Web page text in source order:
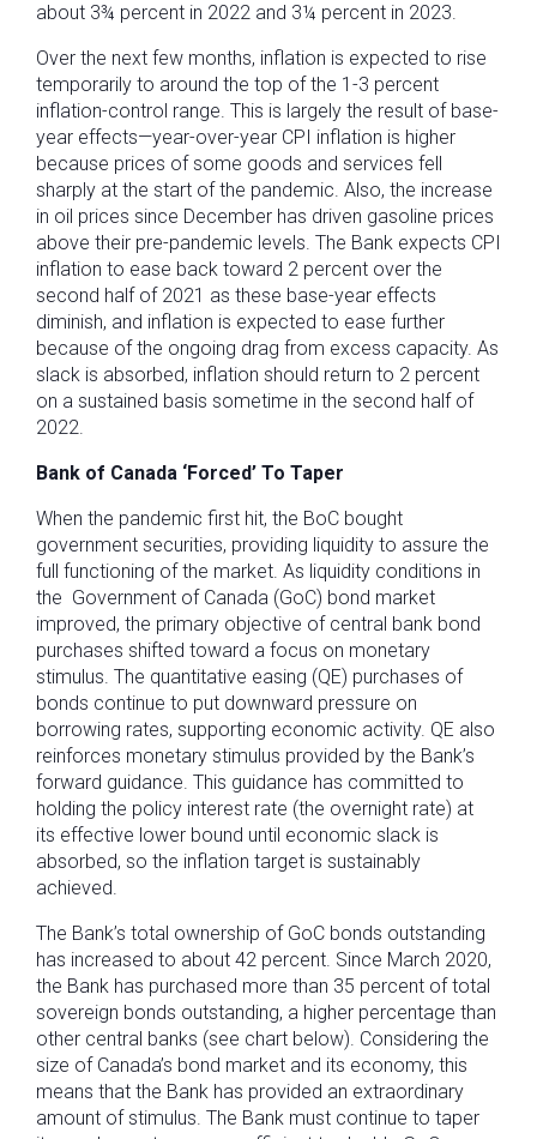
about 3¾ percent in 2022 and 3¼ percent in 2023.
Over the next few months, inflation is expected to rise
temporarily to around the top of the 1-3 percent
inflation-control range. This is largely the result of base-
year effects—year-over-year CPI inflation is higher
because prices of some goods and services fell
sharply at the start of the pandemic. Also, the increase
in oil prices since December has driven gasoline prices
above their pre-pandemic levels. The Bank expects CPI
inflation to ease back toward 2 percent over the
second half of 2021 as these base-year effects
diminish, and inflation is expected to ease further
because of the ongoing drag from excess capacity. As
slack is absorbed, inflation should return to 2 percent
on a sustained basis sometime in the second half of
2022.
Bank of Canada ‘Forced’ To Taper
When the pandemic first hit, the BoC bought
government securities, providing liquidity to assure the
full functioning of the market. As liquidity conditions in
the Government of Canada (GoC) bond market
improved, the primary objective of central bank bond
purchases shifted toward a focus on monetary
stimulus. The quantitative easing (QE) purchases of
bonds continue to put downward pressure on
borrowing rates, supporting economic activity. QE also
reinforces monetary stimulus provided by the Bank’s
forward guidance. This guidance has committed to
holding the policy interest rate (the overnight rate) at
its effective lower bound until economic slack is
absorbed, so the inflation target is sustainably
achieved.
The Bank’s total ownership of GoC bonds outstanding
has increased to about 42 percent. Since March 2020,
the Bank has purchased more than 35 percent of total
sovereign bonds outstanding, a higher percentage than
other central banks (see chart below). Considering the
size of Canada’s bond market and its economy, this
means that the Bank has provided an extraordinary
amount of stimulus. The Bank must continue to taper